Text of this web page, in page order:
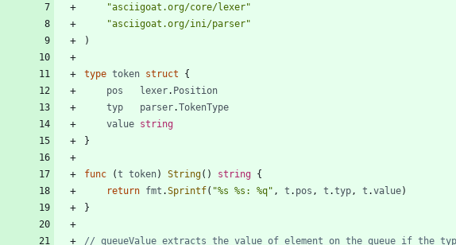
"asciigoat.org/core/lexer"
"asciigoat.org/ini/parser"
)
type token struct
{
pos
lexer. Position
typ
parser.TokenType
value string
}
func (t token) String( ) string {
return fmt .Sprintf( "%s %s: %q" , t . pos , t .typ, t .value)
}
// queueValue extracts the value of element on the queue if the